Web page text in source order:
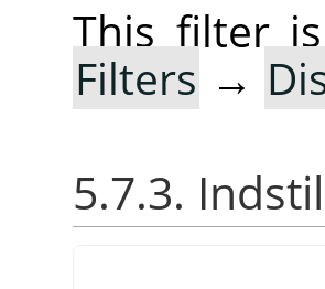
This filter
Filters →
5.7.3.